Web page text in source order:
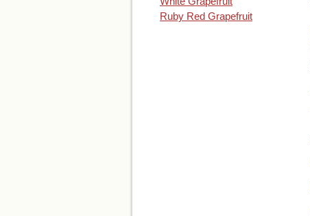
Ruby Red Grapefruit